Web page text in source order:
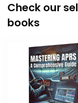
Check our
books